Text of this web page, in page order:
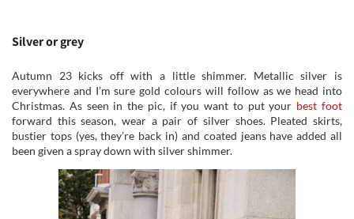
Silver or grey
Autumn 23 kicks off with a little shimmer. Metallic silver is
everywhere and I’m sure gold colours will follow as we head into
Christmas. As seen in the pic, if you want to put your best foot
forward this season, wear a pair of silver shoes. Pleated skirts,
bustier tops (yes, they’re back in) and coated jeans have added all
been given a spray down with silver shimmer.